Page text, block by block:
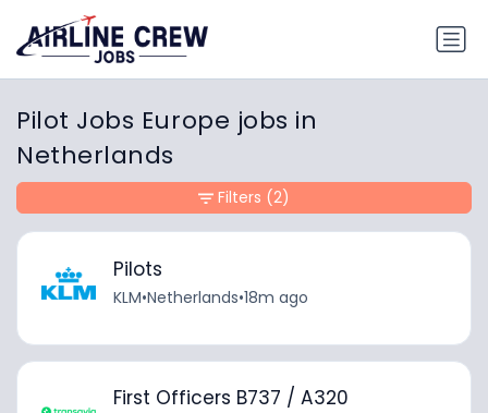
Pilot Jobs Europe jobs in
Netherlands
Pilots
KLM•Netherlands•18m ago
First Officers B737 / A320
Filters (2)